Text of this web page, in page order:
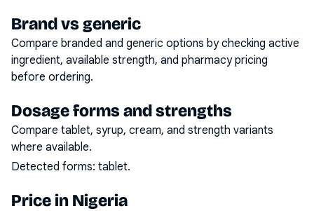
Brand vs generic
Compare branded and generic options by checking active
ingredient, available strength, and pharmacy pricing
before ordering.
Dosage forms and strengths
Compare tablet, syrup, cream, and strength variants
where available.
Detected forms: tablet.
Price in Nigeria